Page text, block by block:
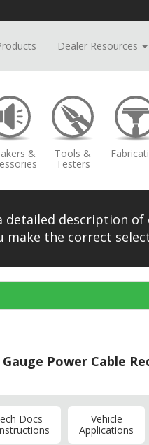
Dealer Resources
& Tools &
Testers
detailed description
make the correct
Power Cable
Docs
Vehicle
Applications